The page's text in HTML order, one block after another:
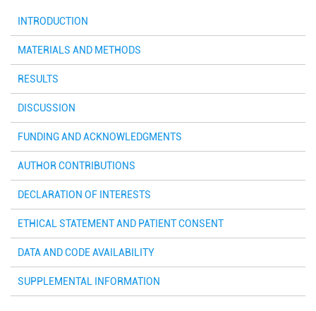
INTRODUCTION
MATERIALS AND METHODS
RESULTS
DISCUSSION
FUNDING AND ACKNOWLEDGMENTS
AUTHOR CONTRIBUTIONS
DECLARATION OF INTERESTS
ETHICAL STATEMENT AND PATIENT CONSENT
DATA AND CODE AVAILABILITY
SUPPLEMENTAL INFORMATION